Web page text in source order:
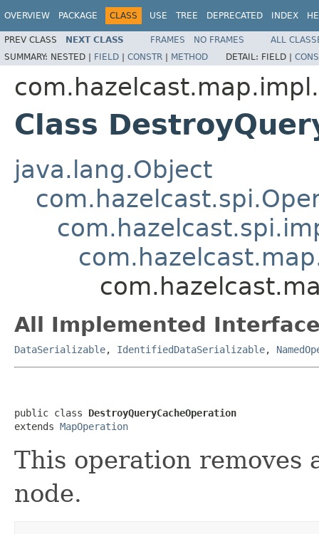
OVERVIEW PACKAGE CLASS USE TREE DEPRECATED INDEX
PREV CLASS NEXT CLASS FRAMES NO FRAMES
ALL
SUMMARY: NESTED | FIELD | CONSTR | METHOD DETAIL: FIELD |
Class
java.lang.Object
All Implemented
DataSerializable, IdentifiedDataSerializable,
public class DestroyQueryCacheOperation
extends MapOperation
This operation removes
node.